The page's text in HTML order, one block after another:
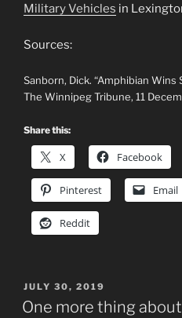
Military Vehicles in
Sources:
Sanborn, Dick. “Amphibian Wins
The Winnipeg Tribune, 11
Share this:
X Facebook
Pinterest Email
Reddit
POSTED
ON
JULY 30, 2019
One more thing about